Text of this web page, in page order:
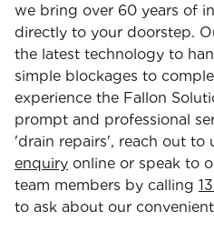
we bring over 60 years of
directly to your doorstep.
the latest technology to
simple blockages to
experience the Fallon
prompt and professional
'drain repairs', reach out to
enquiry online or speak to
team members by calling
to ask about our convenient